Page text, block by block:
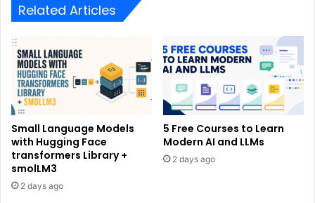
Related Articles
Small Language Models
with Hugging Face
transformers Library +
smolLM3
2 days ago
5 Free Courses to Learn
Modern AI and LLMs
2 days ago